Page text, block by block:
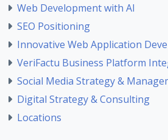
Web Development with AI
SEO Positioning
Innovative Web Application
VeriFactu Business Platform
Social Media Strategy &
Digital Strategy & Consulting
Locations